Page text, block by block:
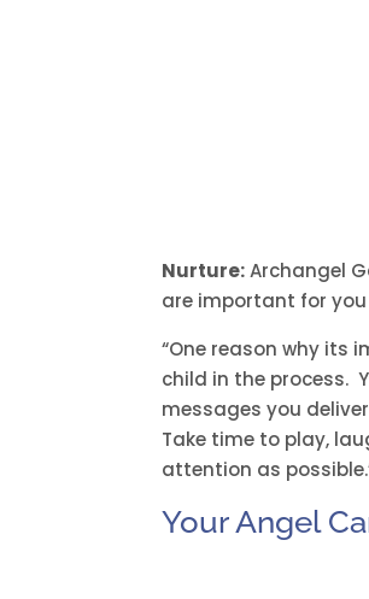
Nurture:Archangel
are important for you
“One reason why its
child in the process.
messages you
Take time to play,
attention as
Your Angel